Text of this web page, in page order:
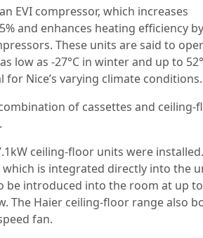
EVI compressor, which increases
and enhances heating efficiency
These units are said to
low as -27°C in winter and up to
Nice’s varying climate conditions.
of cassettes and ceiling-
ceiling-floor units were
is integrated directly into the
be introduced into the room at up
The Haier ceiling-floor range also
fan.